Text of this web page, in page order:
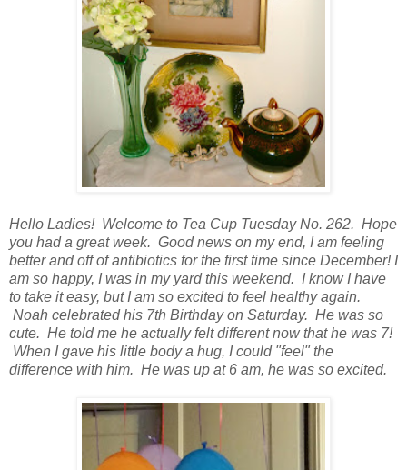
Hello Ladies! Welcome to Tea Cup Tuesday No. 262. Hope
you had a great week. Good news on my end, I am feeling
better and off of antibiotics for the first time since December! I
am so happy, I was in my yard this weekend. I know I have
to take it easy, but I am so excited to feel healthy again.
Noah celebrated his 7th Birthday on Saturday. He was so
cute. He told me he actually felt different now that he was 7!
When I gave his little body a hug, I could "feel" the
difference with him. He was up at 6 am, he was so excited.